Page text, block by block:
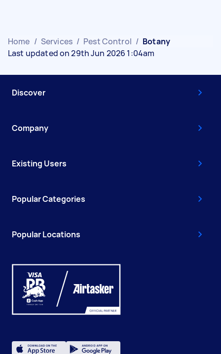
Home / Services / Pest Control / Botany
Last updated on 29th Jun 2026 1:04am
Discover
Company
Existing Users
Popular Categories
Popular Locations